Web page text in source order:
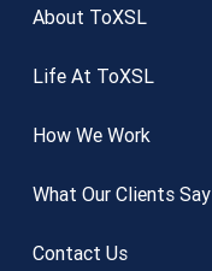
About ToXSL
Life At ToXSL
How We Work
What Our Clients Say
Contact Us